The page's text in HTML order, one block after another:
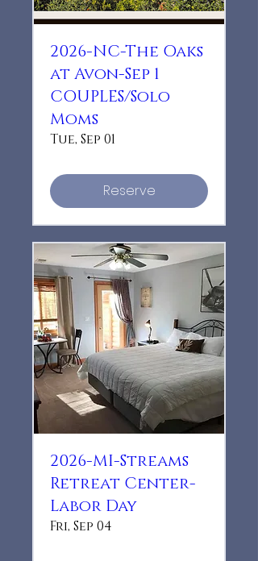
2026-NC-The Oaks
at Avon-Sep 1
COUPLES/Solo
Moms
Tue, Sep 01
Reserve
2026-MI-Streams
Retreat Center-
Labor Day
Fri, Sep 04